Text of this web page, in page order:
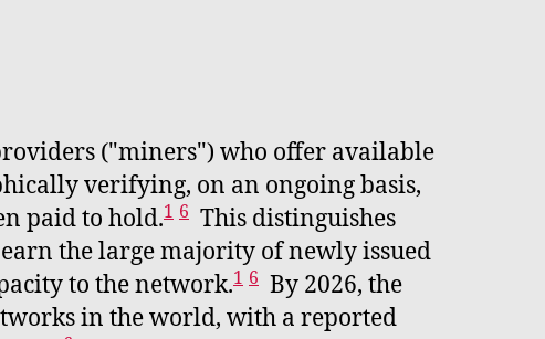
("miners") who offer available
verifying, on an ongoing basis,
paid to hold.1 6 This distinguishes
the large majority of newly issued
to the network.1 6 By 2026, the
in the world, with a reported